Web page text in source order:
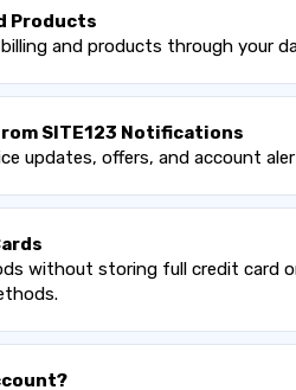
Products
and products through your
SITE123 Notifications
updates, offers, and account
without storing full credit card